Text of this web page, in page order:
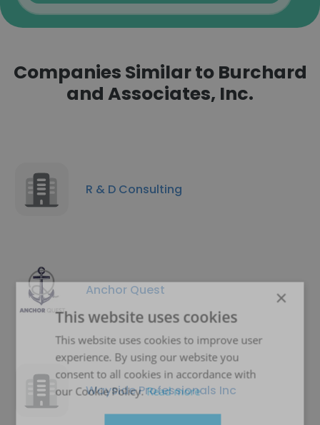
Companies Similar to Burchard
and Associates, Inc.
R & D Consulting
Anchor Quest
Wayside Professionals Inc
×
This website uses cookies
This website uses cookies to improve user
experience. By using our website you
consent to all cookies in accordance with
our Cookie Policy.Read more